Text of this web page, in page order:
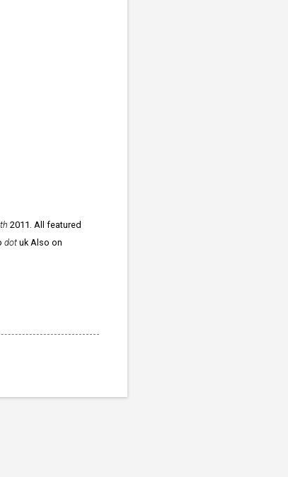
2011. All featured
dot uk Also on